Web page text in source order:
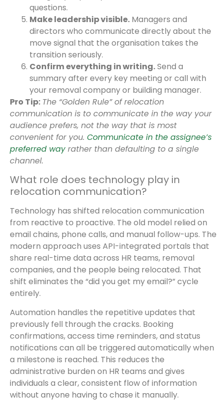
questions.
Make leadership visible. Managers and
directors who communicate directly about the
move signal that the organisation takes the
transition seriously.
Confirm everything in writing.Send a
summary after every key meeting or call with
your removal company or building manager.
Pro Tip: The “Golden Rule” of relocation
communication is to communicate in the way your
audience prefers, not the way that is most
convenient for you. Communicate in the assignee’s
preferred wayrather than defaulting to a single
channel.
What role does technology play in
relocation communication?
Technology has shifted relocation communication
from reactive to proactive. The old model relied on
email chains, phone calls, and manual follow-ups. The
modern approach uses API-integrated portals that
share real-time data across HR teams, removal
companies, and the people being relocated. That
shift eliminates the “did you get my email?” cycle
entirely.
Automation handles the repetitive updates that
previously fell through the cracks. Booking
confirmations, access time reminders, and status
notifications can all be triggered automatically when
a milestone is reached. This reduces the
administrative burden on HR teams and gives
individuals a clear, consistent flow of information
without anyone having to chase it manually.